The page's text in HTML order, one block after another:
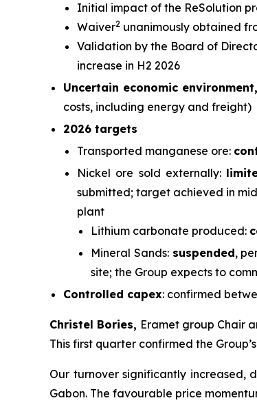
Initial impact of the ReSolution
Waiver2 unanimously obtained
Validation by the Board of
increase in H2 2026
Uncertain economic
costs, including energy and freight)
2026 targets
Transported manganese ore:
Nickel ore sold externally:
submitted; target achieved in
plant
Lithium carbonate produced:
Mineral Sands: suspended,
site; the Group expects to
Controlled capex: confirmed
Christel Bories, Eramet group Chair
This first quarter confirmed the
Our turnover significantly increased,
Gabon. The favourable price